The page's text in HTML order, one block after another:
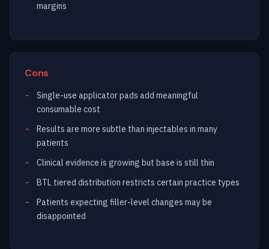
margins
Cons
Single-use applicator pads add meaningful
consumable cost
Results are more subtle than injectables in many
patients
Clinical evidence is growing but base is still thin
BTL tiered distribution restricts certain practice types
Patients expecting filler-level changes may be
disappointed